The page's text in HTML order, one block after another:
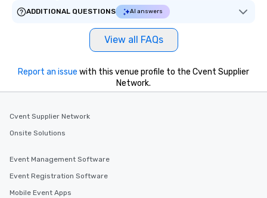
experiences offer the ability to enjoy
several renowned restaurants in one
convenient outing, including ones you
and your guests might not have
at a typical corporate dinner. We offer
a way to try some of the finest spots
in the city and dive into various
selected dishes are curated to our
high standards to ensure they will
from Day to Night With any corporate
key. Whether you desire a tour during
business hours or early evening right
ADDITIONAL QUESTIONS
AI answers
View all FAQs
Report an issue with this venue profile to the Cvent Supplier
Network.
Cvent Supplier Network
Onsite Solutions
Event Management Software
Event Registration Software
Mobile Event Apps